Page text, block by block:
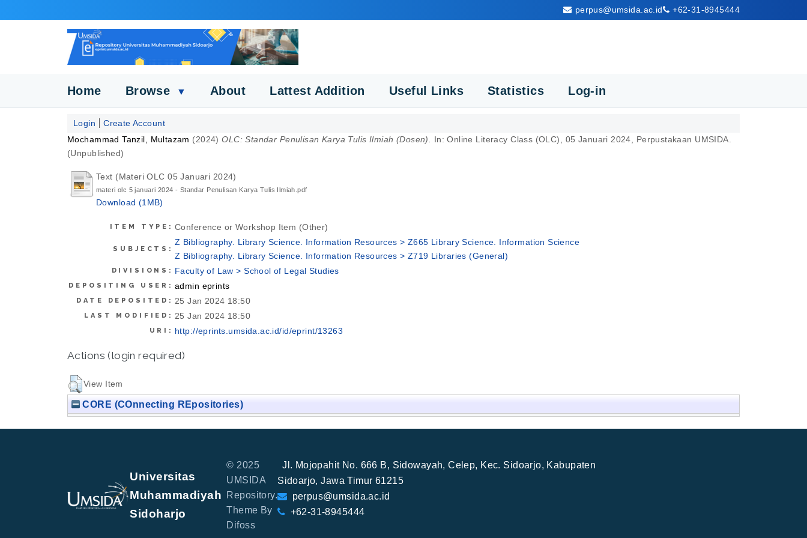
perpus@umsida.ac.id +62-31-8945444
Home Browse ▼ About Lattest Addition Useful Links Statistics Log-in
Login
Create Account
Mochammad Tanzil, Multazam (2024)OLC: Standar Penulisan Karya Tulis Ilmiah (Dosen).
In: Online Literacy Class (OLC), 05 Januari 2024, Perpustakaan UMSIDA.
(Unpublished)
Text (Materi OLC 05 Januari 2024)
materi olc 5 januari 2024 - Standar Penulisan Karya Tulis Ilmiah.pdf
Download (1MB)
ITEM TYPE: Conference or Workshop Item (Other)
SUBJECTS:
Z Bibliography. Library Science. Information Resources > Z665 Library Science. Information Science
Z Bibliography. Library Science. Information Resources > Z719 Libraries (General)
DIVISIONS: Faculty of Law > School of Legal Studies
DEPOSITING USER: admin eprints
DATE DEPOSITED: 25 Jan 2024 18:50
LAST MODIFIED: 25 Jan 2024 18:50
URI: http://eprints.umsida.ac.id/id/eprint/13263
Actions (login required)
View Item
CORE (COnnecting REpositories)
Universitas
Muhammadiyah
Sidoharjo
© 2025
UMSIDA
Repository.
Theme By
Difoss
Jl. Mojopahit No. 666 B, Sidowayah, Celep, Kec. Sidoarjo, Kabupaten
Sidoarjo, Jawa Timur 61215
perpus@umsida.ac.id
+62-31-8945444